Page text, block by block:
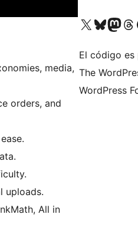
media,
orders, and
uploads.
All in
Visit our X (formerly Twitter) account
Visit our Bluesky
Visit ourVisit
El código es
The
WordPress